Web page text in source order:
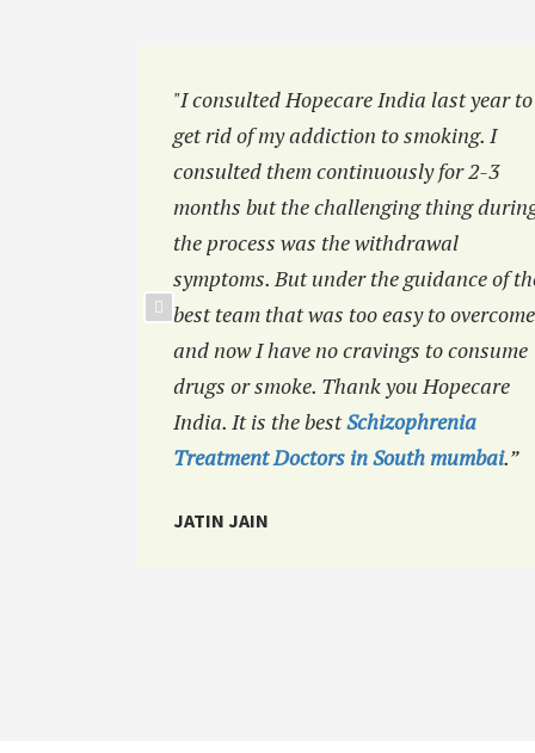
"I consulted Hopecare India last year to
get rid of my addiction to smoking. I
consulted them continuously for 2-3
months but the challenging thing
the process was the withdrawal
symptoms. But under the guidance of
best team that was too easy to overcome
and now I have no cravings to consume
drugs or smoke. Thank you Hopecare
India. It is the bestSchizophrenia
Treatment Doctors in South mumbai.”
JATIN JAIN